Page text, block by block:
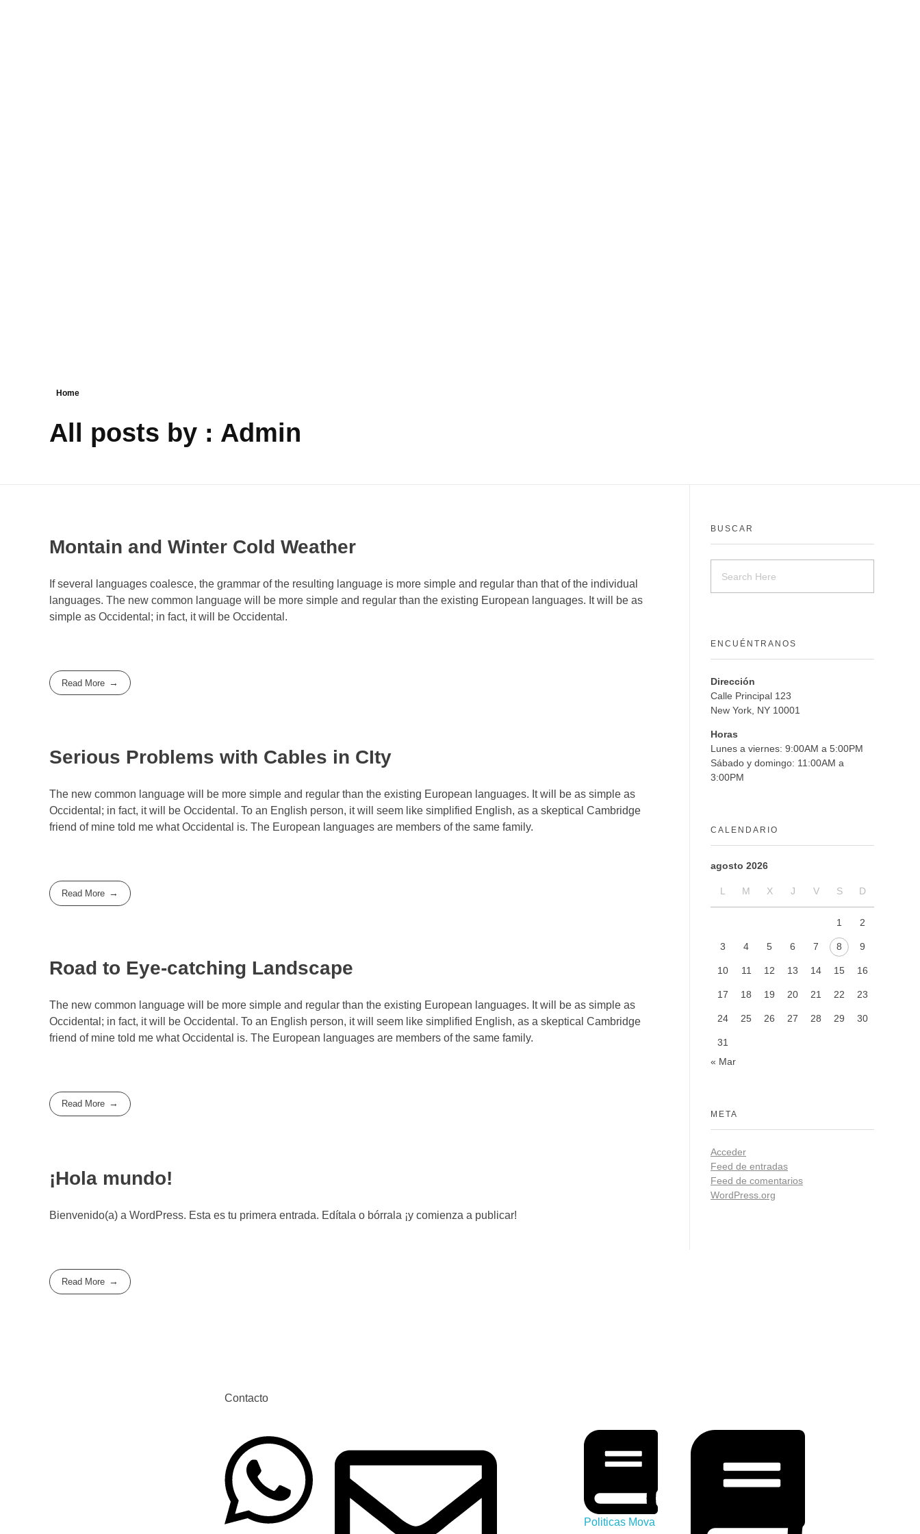
Home
All posts by : Admin
Montain and Winter Cold Weather
If several languages coalesce, the grammar of the resulting language is more simple and regular than that of the individual
languages. The new common language will be more simple and regular than the existing European languages. It will be as
simple as Occidental; in fact, it will be Occidental.
Read More
Serious Problems with Cables in CIty
The new common language will be more simple and regular than the existing European languages. It will be as simple as
Occidental; in fact, it will be Occidental. To an English person, it will seem like simplified English, as a skeptical Cambridge
friend of mine told me what Occidental is. The European languages are members of the same family.
Read More
Road to Eye-catching Landscape
The new common language will be more simple and regular than the existing European languages. It will be as simple as
Occidental; in fact, it will be Occidental. To an English person, it will seem like simplified English, as a skeptical Cambridge
friend of mine told me what Occidental is. The European languages are members of the same family.
Read More
¡Hola mundo!
Bienvenido(a) a WordPress. Esta es tu primera entrada. Edítala o bórrala ¡y comienza a publicar!
Read More
BUSCAR
ENCUÉNTRANOS
Dirección
Calle Principal 123
New York, NY 10001
Horas
Lunes a viernes: 9:00AM a 5:00PM
Sábado y domingo: 11:00AM a
3:00PM
CALENDARIO
agosto 2026
L M X J V S D
1 2
3 4 5 6 7 8 9
10 11 12 13 14 15 16
17 18 19 20 21 22 23
24 25 26 27 28 29 30
31
« Mar
META
Acceder
Feed de entradas
Feed de comentarios
WordPress.org
Contacto
Politicas Mova